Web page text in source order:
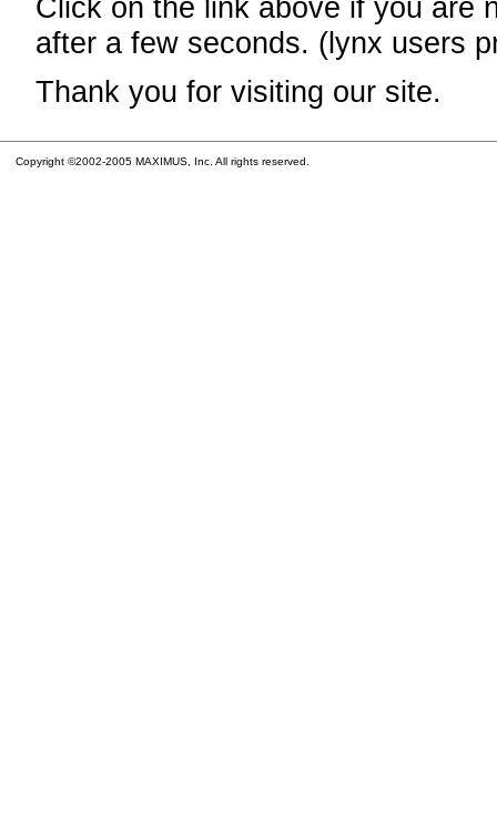
Click on the link above if you are
after a few seconds. (lynx users
Thank you for visiting our site.
Copyright ©2002-2005 MAXIMUS, Inc. All rights reserved.